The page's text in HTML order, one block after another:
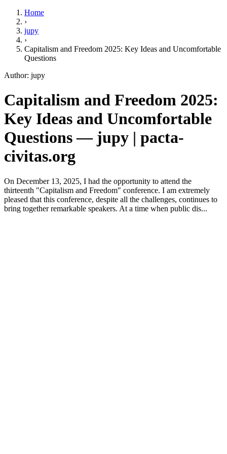
Home
›
jupy
›
Capitalism and Freedom 2025: Key Ideas and Uncomfortable
Questions
Author: jupy
Capitalism and Freedom 2025:
Key Ideas and Uncomfortable
Questions — jupy | pacta-
civitas.org
On December 13, 2025, I had the opportunity to attend the
thirteenth "Capitalism and Freedom" conference. I am extremely
pleased that this conference, despite all the challenges, continues to
bring together remarkable speakers. At a time when public dis...